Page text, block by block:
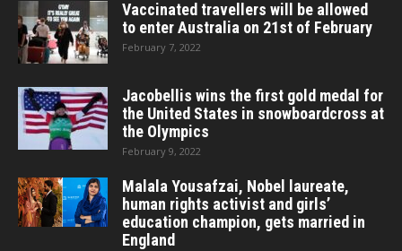
Vaccinated travellers will be allowed
to enter Australia on 21st of February
February 7, 2022
Jacobellis wins the first gold medal for
the United States in snowboardcross at
the Olympics
February 9, 2022
Malala Yousafzai, Nobel laureate,
human rights activist and girls’
education champion, gets married in
England